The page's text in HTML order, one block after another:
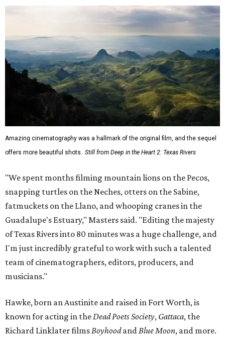
Amazing cinematography was a hallmark of the original film, and the sequel
offers more beautiful shots. Still from Deep in the Heart 2: Texas Rivers
"We spent months filming mountain lions on the Pecos,
snapping turtles on the Neches, otters on the Sabine,
fatmuckets on the Llano, and whooping cranes in the
Guadalupe's Estuary," Masters said. "Editing the majesty
of Texas Rivers into 80 minutes was a huge challenge, and
I'm just incredibly grateful to work with such a talented
team of cinematographers, editors, producers, and
musicians."
Hawke, born an Austinite and raised in Fort Worth, is
known for acting in theDead Poets Society, Gattaca, the
Richard Linklater filmsBoyhoodandBlue Moon, and more.